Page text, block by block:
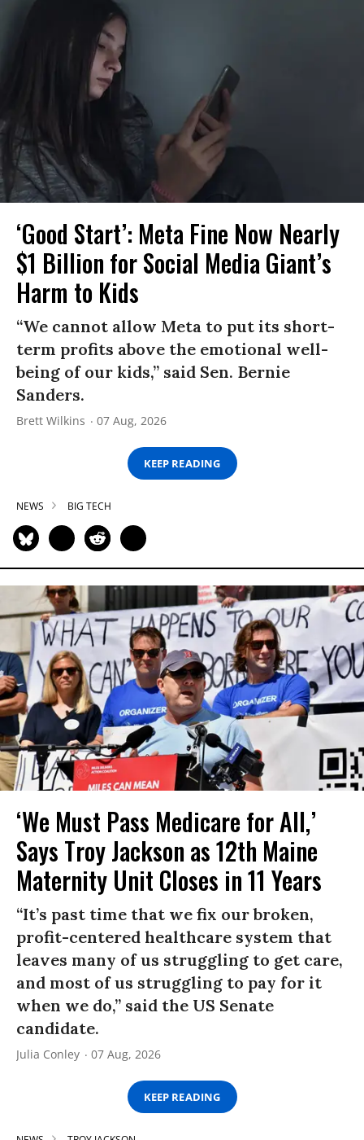
‘Good Start’: Meta Fine Now Nearly
$1 Billion for Social Media Giant’s
Harm to Kids
“We cannot allow Meta to put its short-
term profits above the emotional well-
being of our kids,” said Sen. Bernie
Sanders.
Brett Wilkins 07 Aug, 2026
KEEP READING
NEWS BIG TECH
‘We Must Pass Medicare for All,’
Says Troy Jackson as 12th Maine
Maternity Unit Closes in 11 Years
“It’s past time that we fix our broken,
profit-centered healthcare system that
leaves many of us struggling to get care,
and most of us struggling to pay for it
when we do,” said the US Senate
candidate.
Julia Conley 07 Aug, 2026
KEEP READING